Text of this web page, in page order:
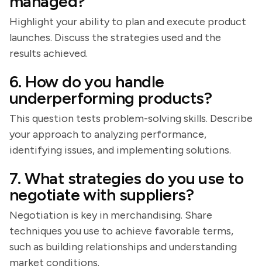
Highlight your ability to plan and execute product
launches. Discuss the strategies used and the
results achieved.
6. How do you handle
underperforming products?
This question tests problem-solving skills. Describe
your approach to analyzing performance,
identifying issues, and implementing solutions.
7. What strategies do you use to
negotiate with suppliers?
Negotiation is key in merchandising. Share
techniques you use to achieve favorable terms,
such as building relationships and understanding
market conditions.